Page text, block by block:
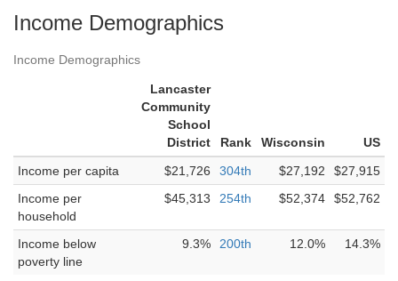
Income Demographics
Income Demographics
Lancaster
Community
School
District
Rank Wisconsin
US
Income per capita
$21,726 304th $27,192
$27,915
Income per
household
$45,313 254th $52,374 $52,762
Income below
poverty line
9.3% 200th 12.0% 14.3%